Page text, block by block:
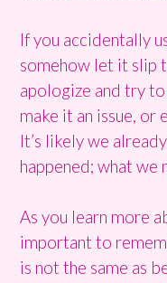
If you accidentally
somehow let it slip
apologize and try
make it an issue, or
It’s likely we
happened; what
As you learn more
important to
is not the same as